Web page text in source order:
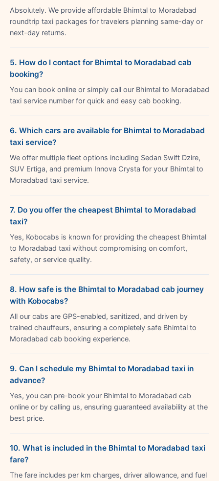
Absolutely. We provide affordable Bhimtal to Moradabad
roundtrip taxi packages for travelers planning same-day or
next-day returns.
5. How do I contact for Bhimtal to Moradabad cab
booking?
You can book online or simply call our Bhimtal to Moradabad
taxi service number for quick and easy cab booking.
6. Which cars are available for Bhimtal to Moradabad
taxi service?
We offer multiple fleet options including Sedan Swift Dzire,
SUV Ertiga, and premium Innova Crysta for your Bhimtal to
Moradabad taxi service.
7. Do you offer the cheapest Bhimtal to Moradabad
taxi?
Yes, Kobocabs is known for providing the cheapest Bhimtal
to Moradabad taxi without compromising on comfort,
safety, or service quality.
8. How safe is the Bhimtal to Moradabad cab journey
with Kobocabs?
All our cabs are GPS-enabled, sanitized, and driven by
trained chauffeurs, ensuring a completely safe Bhimtal to
Moradabad cab booking experience.
9. Can I schedule my Bhimtal to Moradabad taxi in
advance?
Yes, you can pre-book your Bhimtal to Moradabad cab
online or by calling us, ensuring guaranteed availability at the
best price.
10. What is included in the Bhimtal to Moradabad taxi
fare?
The fare includes per km charges, driver allowance, and fuel